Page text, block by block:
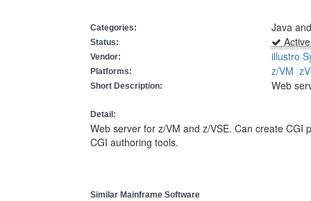
Categories: Java
Status: Active
Vendor: illustro
Platforms: z/VM
Short Description: Web
Detail:
Web server for z/VM and z/VSE. Can create CGI
CGI authoring tools.
Similar Mainframe Software